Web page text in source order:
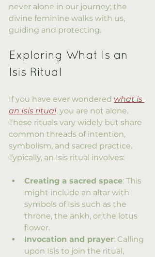
never alone in our journey; the
divine feminine walks with us,
guiding and protecting.
Exploring What Is an
Isis Ritual
If you have ever wondered what is
an Isis ritual, you are not alone.
These rituals vary widely but share
common threads of intention,
symbolism, and sacred practice.
Typically, an Isis ritual involves:
Creating a sacred space: This
might include an altar with
symbols of Isis such as the
throne, the ankh, or the lotus
flower.
Invocation and prayer: Calling
upon Isis to join the ritual,